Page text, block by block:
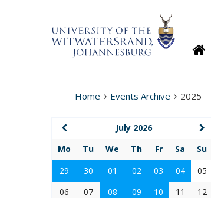
Home Events Archive 2025
July 2026
Mo
Tu We Th Fr Sa
Su
29
30 01 02 03 04
05
06
07 08 09 10 11
12